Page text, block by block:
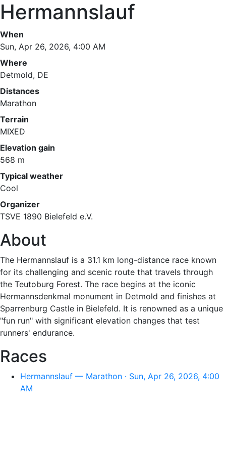
Hermannslauf
When
Sun, Apr 26, 2026, 4:00 AM
Where
Detmold, DE
Distances
Marathon
Terrain
MIXED
Elevation gain
568 m
Typical weather
Cool
Organizer
TSVE 1890 Bielefeld e.V.
About
The Hermannslauf is a 31.1 km long-distance race known
for its challenging and scenic route that travels through
the Teutoburg Forest. The race begins at the iconic
Hermannsdenkmal monument in Detmold and finishes at
Sparrenburg Castle in Bielefeld. It is renowned as a unique
"fun run" with significant elevation changes that test
runners' endurance.
Races
Hermannslauf — Marathon · Sun, Apr 26, 2026, 4:00
AM